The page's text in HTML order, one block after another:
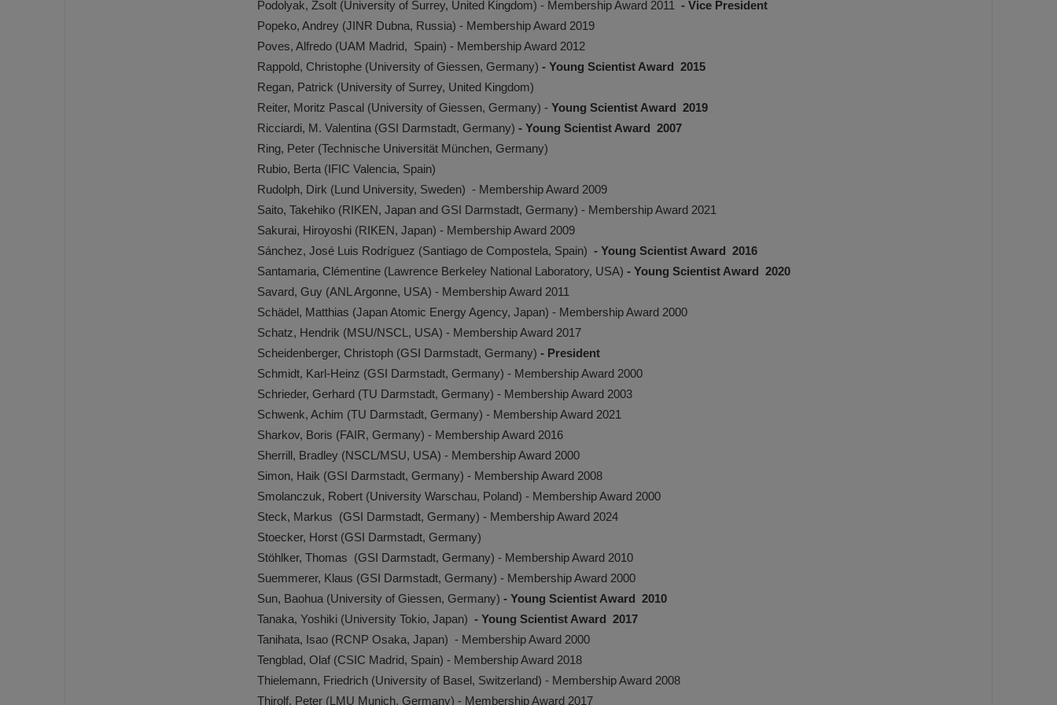
Podolyak, Zsolt (University of Surrey, United Kingdom) - Membership Award 2011 - Vice President
Popeko, Andrey (JINR Dubna, Russia) - Membership Award 2019
Poves, Alfredo (UAM Madrid, Spain) - Membership Award 2012
Rappold, Christophe (University of Giessen, Germany) - Young Scientist Award 2015
Regan, Patrick (University of Surrey, United Kingdom)
Reiter, Moritz Pascal (University of Giessen, Germany) - Young Scientist Award 2019
Ricciardi, M. Valentina (GSI Darmstadt, Germany) - Young Scientist Award 2007
Ring, Peter (Technische Universität München, Germany)
Rubio, Berta (IFIC Valencia, Spain)
Rudolph, Dirk (Lund University, Sweden) - Membership Award 2009
Saito, Takehiko (RIKEN, Japan and GSI Darmstadt, Germany) - Membership Award 2021
Sakurai, Hiroyoshi (RIKEN, Japan) - Membership Award 2009
Sánchez, José Luis Rodríguez (Santiago de Compostela, Spain) - Young Scientist Award 2016
Santamaria, Clémentine (Lawrence Berkeley National Laboratory, USA) - Young Scientist Award 2020
Savard, Guy (ANL Argonne, USA) - Membership Award 2011
Schädel, Matthias (Japan Atomic Energy Agency, Japan) - Membership Award 2000
Schatz, Hendrik (MSU/NSCL, USA) - Membership Award 2017
Scheidenberger, Christoph (GSI Darmstadt, Germany) - President
Schmidt, Karl-Heinz (GSI Darmstadt, Germany) - Membership Award 2000
Schrieder, Gerhard (TU Darmstadt, Germany) - Membership Award 2003
Schwenk, Achim (TU Darmstadt, Germany) - Membership Award 2021
Sharkov, Boris (FAIR, Germany) - Membership Award 2016
Sherrill, Bradley (NSCL/MSU, USA) - Membership Award 2000
Simon, Haik (GSI Darmstadt, Germany) - Membership Award 2008
Smolanczuk, Robert (University Warschau, Poland) - Membership Award 2000
Steck, Markus (GSI Darmstadt, Germany) - Membership Award 2024
Stoecker, Horst (GSI Darmstadt, Germany)
Stöhlker, Thomas (GSI Darmstadt, Germany) - Membership Award 2010
Suemmerer, Klaus (GSI Darmstadt, Germany) - Membership Award 2000
Sun, Baohua (University of Giessen, Germany) - Young Scientist Award 2010
Tanaka, Yoshiki (University Tokio, Japan) - Young Scientist Award 2017
Tanihata, Isao (RCNP Osaka, Japan) - Membership Award 2000
Tengblad, Olaf (CSIC Madrid, Spain) - Membership Award 2018
Thielemann, Friedrich (University of Basel, Switzerland) - Membership Award 2008
Thirolf, Peter (LMU Munich, Germany) - Membership Award 2017